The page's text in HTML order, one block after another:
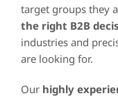
target groups they
the right B2B
industries and
are looking for.
Our highly